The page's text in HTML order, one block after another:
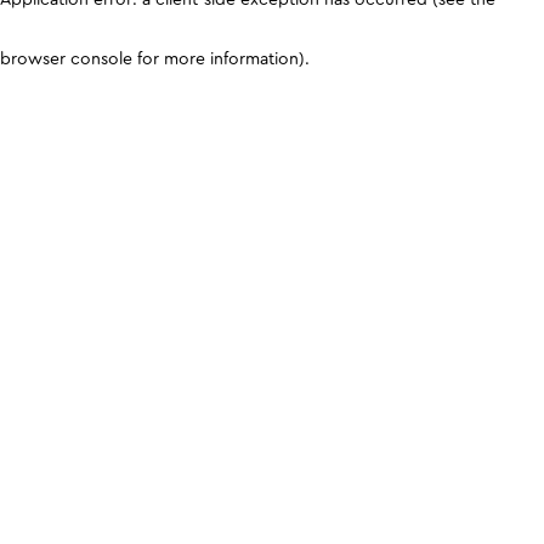
browser console for more information).